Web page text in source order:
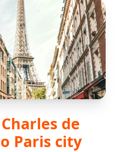
de
Paris city